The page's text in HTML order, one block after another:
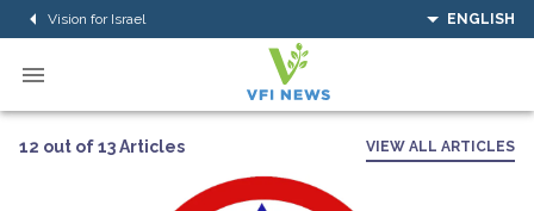
Vision for Israel ENGLISH
12 out of 13 Articles VIEW ALL ARTICLES